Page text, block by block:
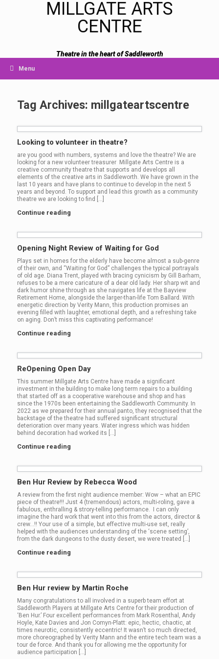
MILLGATE ARTS
CENTRE
Theatre in the heart of Saddleworth
Menu
Tag Archives: millgateartscentre
Looking to volunteer in theatre?
are you good with numbers, systems and love the theatre? We are
looking for a new volunteer treasurer Millgate Arts Centre is a
creative community theatre that supports and develops all
elements of the creative arts in Saddleworth. We have grown in the
last 10 years and have plans to continue to develop in the next 5
years and beyond. To support and lead this growth as a community
theatre we are looking to find […]
Continue reading
Opening Night Review of Waiting for God
Plays set in homes for the elderly have become almost a sub-genre
of their own, and “Waiting for God” challenges the typical portrayals
of old age. Diana Trent, played with bracing cynicism by Gill Barham,
refuses to be a mere caricature of a dear old lady. Her sharp wit and
dark humor shine through as she navigates life at the Bayview
Retirement Home, alongside the larger-than-life Tom Ballard. With
energetic direction by Verity Mann, this production promises an
evening filled with laughter, emotional depth, and a refreshing take
on aging. Don’t miss this captivating performance!
Continue reading
ReOpening Open Day
This summer Millgate Arts Centre have made a significant
investment in the building to make long term repairs to a building
that started off as a cooperative warehouse and shop and has
since the 1970s been entertaining the Saddleworth Community. In
2022 as we prepared for their annual panto, they recognised that the
backstage of the theatre had suffered significant structural
deterioration over many years. Water ingress which was hidden
behind decoration had worked its […]
Continue reading
Ben Hur Review by Rebecca Wood
A review from the first night audience member: Wow – what an EPIC
piece of theatre!!! Just 4 (tremendous) actors, multi-roling, gave a
fabulous, enthralling & strory-telling performance. I can only
imagine the hard work that went into this from the actors, director &
crew…!! Your use of a simple, but effective multi-use set, really
helped with the audiences understanding of the ‘scene setting’,
from the dark dungeons to the dusty desert, we were treated […]
Continue reading
Ben Hur review by Martin Roche
Many congratulations to all involved in a superb team effort at
Saddleworth Players at Millgate Arts Centre for their production of
‘Ben Hur.’ Four excellent performances from Mark Rosenthal, Andy
Hoyle, Kate Davies and Jon Comyn-Platt: epic, hectic, chaotic, at
times neurotic, consistently eccentric! It wasn’t so much directed,
more choreographed by Verity Mann and the entire tech team was a
tour de force. And thank you for allowing me the opportunity for
audience participation […]